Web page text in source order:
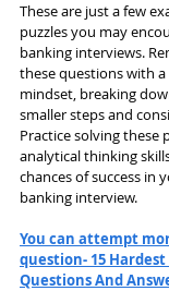
These are just a few
puzzles you may
banking interviews.
these questions with
mindset, breaking
smaller steps and
Practice solving these
analytical thinking
chances of success in
banking interview.
You can attempt
question- 15
Questions And